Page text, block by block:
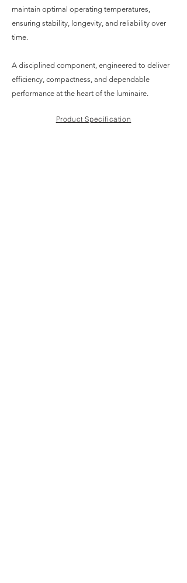
maintain optimal operating temperatures,
ensuring stability, longevity, and reliability over
time.
A disciplined component, engineered to deliver
efficiency, compactness, and dependable
performance at the heart of the luminaire.
Product Specification